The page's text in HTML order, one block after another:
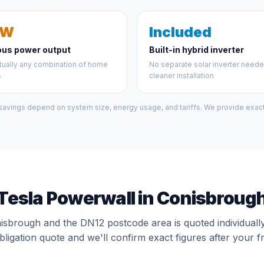
power output
any combination of home
Included
Built-in hybrid inverter
No separate solar inverter
cleaner installation
depend on system size, energy usage, and tariffs. We provide
Powerwall in
and the DN12 postcode area is quoted
quote and we'll confirm exact figures after your